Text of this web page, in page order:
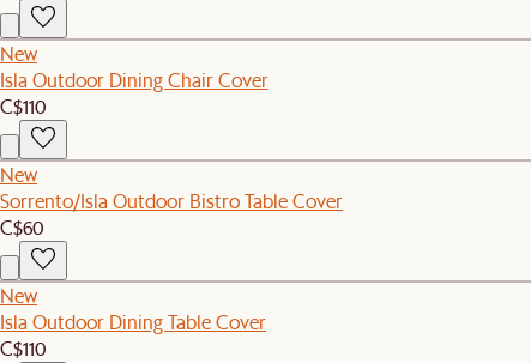
New
Isla Outdoor Dining Chair Cover
C$110
New
Sorrento/Isla Outdoor Bistro Table Cover
C$60
New
Isla Outdoor Dining Table Cover
C$110